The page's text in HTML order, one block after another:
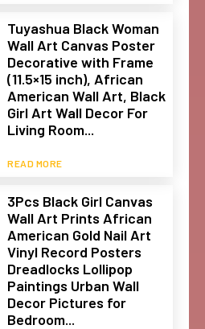
Tuyashua Black Woman
Wall Art Canvas Poster
Decorative with Frame
(11.5×15 inch), African
American Wall Art, Black
Girl Art Wall Decor For
Living Room...
READ MORE
3Pcs Black Girl Canvas
Wall Art Prints African
American Gold Nail Art
Vinyl Record Posters
Dreadlocks Lollipop
Paintings Urban Wall
Decor Pictures for
Bedroom...